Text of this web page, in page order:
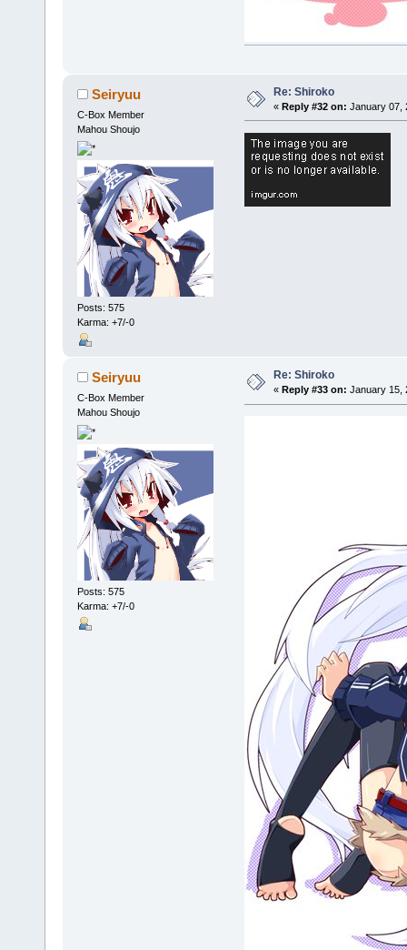
Seiryuu
C-Box Member
Mahou Shoujo
Posts: 575
Karma: +7/-0
Re: Shiroko
« Reply #32 on: January 07,
Seiryuu
C-Box Member
Mahou Shoujo
Posts: 575
Karma: +7/-0
Re: Shiroko
« Reply #33 on: January 15,